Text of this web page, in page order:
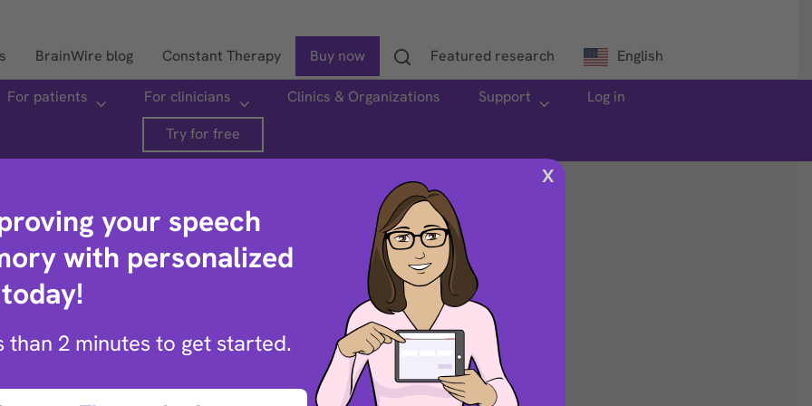
BrainWire blog Constant Therapy Buy now
Search
Featured research English
For patients For clinicians Clinics & Organizations Support
Log in
Try for free
your speech
with personalized
than 2 minutes to get started.
X